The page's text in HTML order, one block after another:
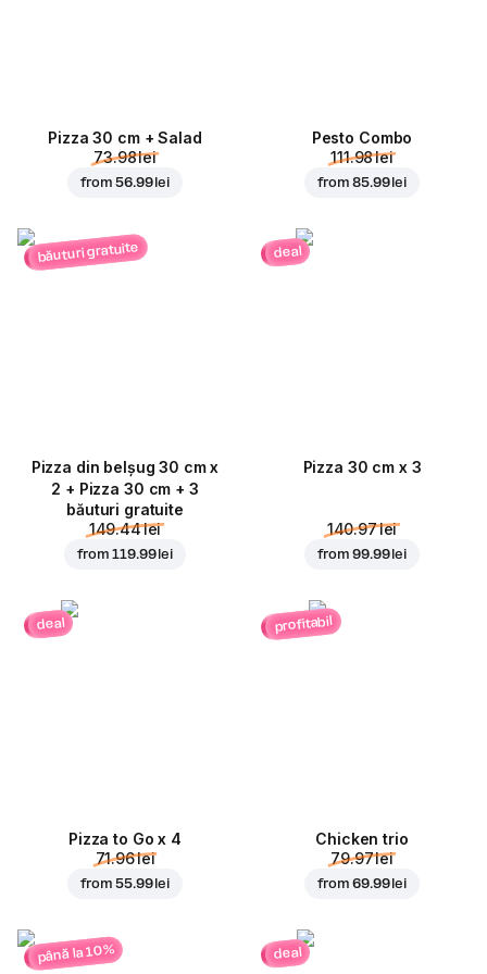
Pizza 30 cm + Salad
73.98 lei
from56.99 lei
Pesto Combo
111.98 lei
from85.99 lei
băuturi gratuite
Pizza din belșug 30 cm x
2 + Pizza 30 cm + 3
băuturi gratuite
149.44 lei
from119.99 lei
deal
Pizza 30 cm x 3
140.97 lei
from99.99 lei
deal
Pizza to Go x 4
71.96 lei
from55.99 lei
profitabil
Chicken trio
79.97 lei
from69.99 lei
până la 10% deal